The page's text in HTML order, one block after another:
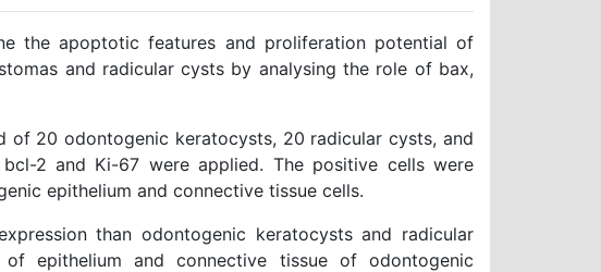
the apoptotic features and proliferation potential of
and radicular cysts by analysing the role of bax,
of 20 odontogenic keratocysts, 20 radicular cysts, and
bcl-2 and Ki-67 were applied. The positive cells were
epithelium and connective tissue cells.
than odontogenic keratocysts and radicular
epithelium and connective tissue of odontogenic